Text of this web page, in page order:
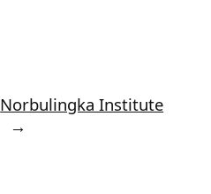
Norbulingka Institute
→